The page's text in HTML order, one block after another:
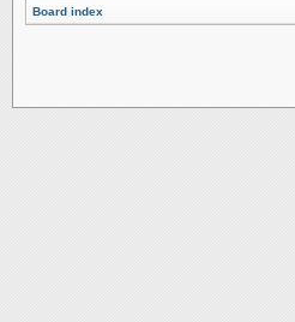
Board index